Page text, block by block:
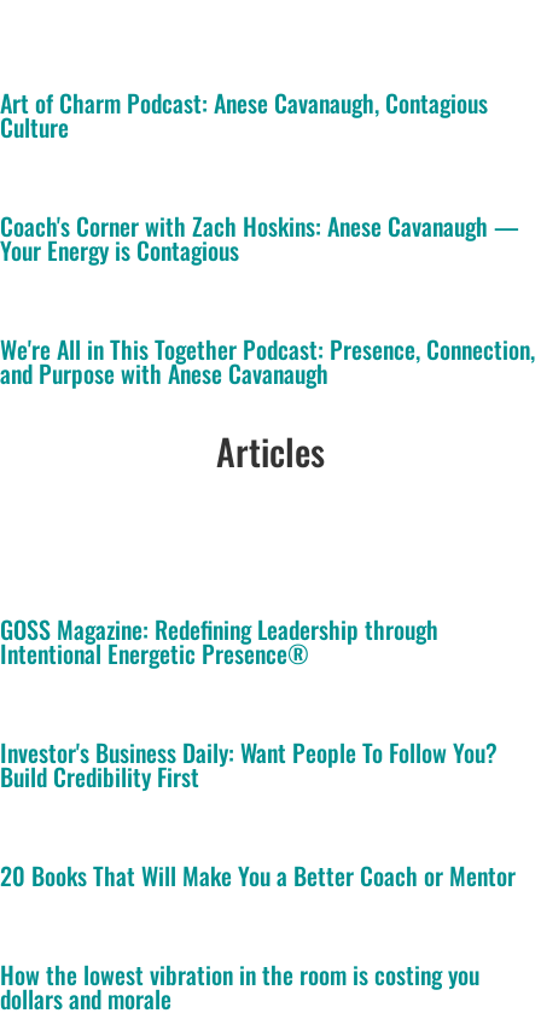
Art of Charm Podcast: Anese Cavanaugh, Contagious
Culture
Coach's Corner with Zach Hoskins: Anese Cavanaugh —
Your Energy is Contagious
We're All in This Together Podcast: Presence, Connection,
and Purpose with Anese Cavanaugh
Articles
GOSS Magazine: Redefining Leadership through
Intentional Energetic Presence®
Investor's Business Daily: Want People To Follow You?
Build Credibility First
20 Books That Will Make You a Better Coach or Mentor
How the lowest vibration in the room is costing you
dollars and morale